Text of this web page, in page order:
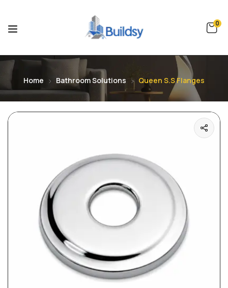
0
Home Bathroom Solutions Queen S.S Flanges